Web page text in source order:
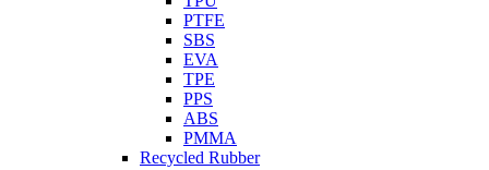
PTFE
SBS
EVA
TPE
PPS
ABS
PMMA
Recycled Rubber